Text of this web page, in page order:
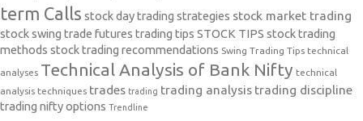
term Calls stock day trading strategies stock market trading
stock swing trade futures trading tips STOCK TIPS stock trading
methods stock trading recommendations Swing Trading Tips technical
analyses Technical Analysis of Bank Nifty technical
analysis techniques trades trading trading analysis trading discipline
trading nifty options Trendline